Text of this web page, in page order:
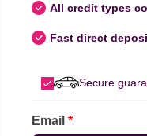
All credit types
Fast direct
Secure
Email *